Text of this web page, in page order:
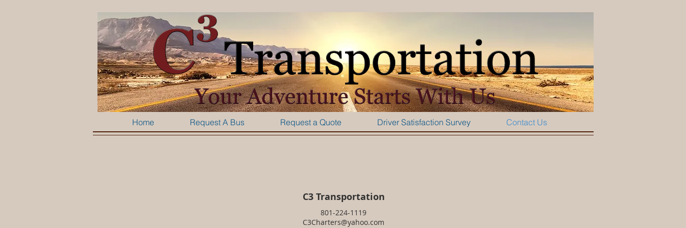
Home Request A Bus Request a Quote Driver Satisfaction Survey Contact Us
C3 Transportation
801-224-1119
C3Charters@yahoo.com